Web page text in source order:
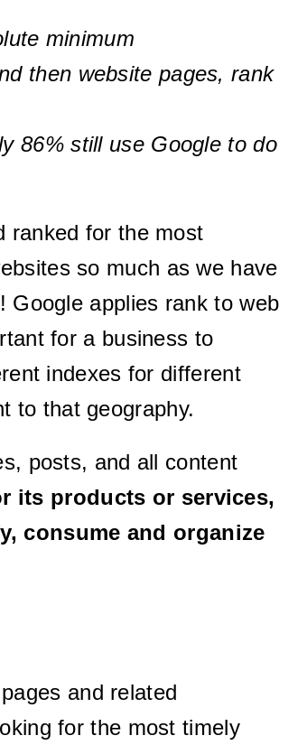
minimum
then website pages, rank
86% still use Google to do
ranked for the most
so much as we have
Google applies rank to web
for a business to
indexes for different
to that geography.
posts, and all content
its products or services,
consume and organize
and related
for the most timely